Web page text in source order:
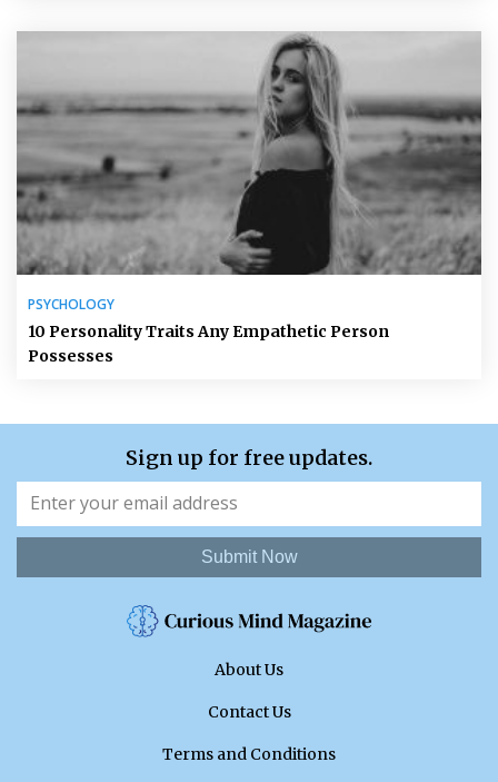
PSYCHOLOGY
10 Personality Traits Any Empathetic Person
Possesses
Sign up for free updates.
Submit Now
About Us
Contact Us
Terms and Conditions